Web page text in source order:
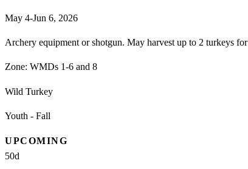
May 4-Jun 6, 2026
Archery equipment or shotgun. May harvest up to 2 turkeys
Zone: WMDs 1-6 and 8
Wild Turkey
Youth - Fall
UPCOMING
50d